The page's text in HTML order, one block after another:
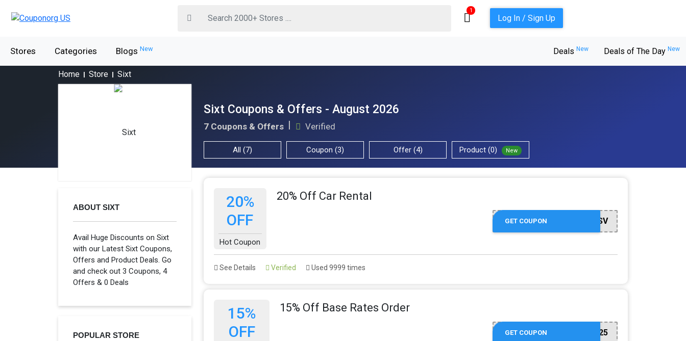
1
Log In / Sign Up
Stores Categories Blogs New Deals New Deals of The Day New
Home Store Sixt
Sixt Coupons & Offers - August 2026
7 Coupons & Offers Verified
All (7) Coupon (3) Offer (4) Product (0) New
ABOUT SIXT
Avail Huge Discounts on Sixt
with our Latest Sixt Coupons,
Offers and Product Deals. Go
and check out 3 Coupons, 4
Offers & 0 Deals
POPULAR STORE
20%
OFF
Hot Coupon
20% Off Car Rental
SIXTWSV
GET COUPON
See Details Verified Used 9999 times
15%
OFF
15% Off Base Rates Order
NUZU8449747625
GET COUPON